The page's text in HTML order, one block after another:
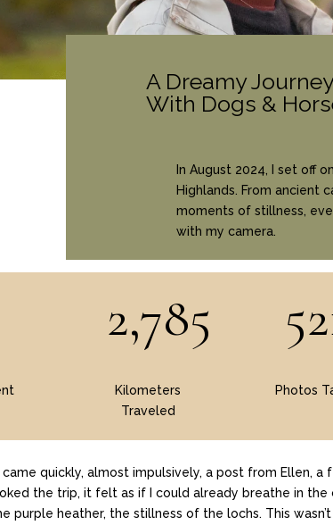
A Dreamy
With Dogs &
In August 2024, I set off
Highlands. From ancient
moments of stillness,
with my camera.
2,785
Kilometers
Traveled
Photos
quickly, almost impulsively, a post from Ellen,
the trip, it felt as if I could already breathe in
purple heather, the stillness of the lochs. This